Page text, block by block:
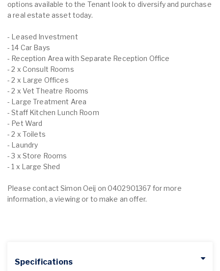
options available to the Tenant look to diversify and purchase
a real estate asset today.
- Leased Investment
- 14 Car Bays
- Reception Area with Separate Reception Office
- 2 x Consult Rooms
- 2 x Large Offices
- 2 x Vet Theatre Rooms
- Large Treatment Area
- Staff Kitchen Lunch Room
- Pet Ward
- 2 x Toilets
- Laundry
- 3 x Store Rooms
- 1 x Large Shed
Please contact Simon Oeij on 0402901367 for more
information, a viewing or to make an offer.
Specifications